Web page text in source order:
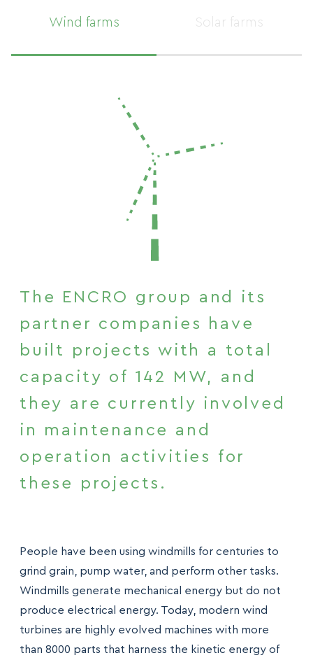
Wind farms Solar farms
People have been using windmills for centuries to
grind grain, pump water, and perform other tasks.
Windmills generate mechanical energy but do not
produce electrical energy. Today, modern wind
turbines are highly evolved machines with more
than 8000 parts that harness the kinetic energy of
The ENCRO group and its
partner companies have
built projects with a total
capacity of 142 MW, and
they are currently involved
in maintenance and
operation activities for
these projects.